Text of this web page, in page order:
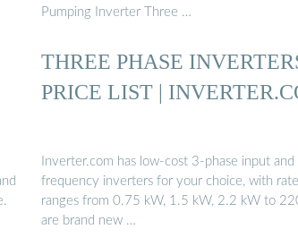
Pumping Inverter Three …
THREE PHASE
PRICE LIST |
Inverter.com has low-cost 3-phase input
frequency inverters for your choice, with
ranges from 0.75 kW, 1.5 kW, 2.2 kW to
are brand new …